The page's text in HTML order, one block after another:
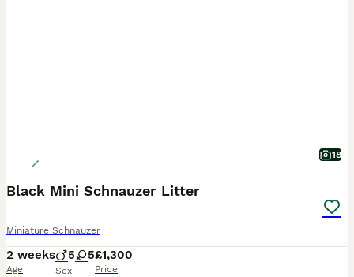
18
Black Mini Schnauzer Litter
Miniature Schnauzer
2 weeks
Age
5 5
Sex
£1,300
Price